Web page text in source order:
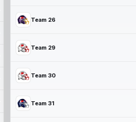
Team 26
Team 29
Team 30
Team 31